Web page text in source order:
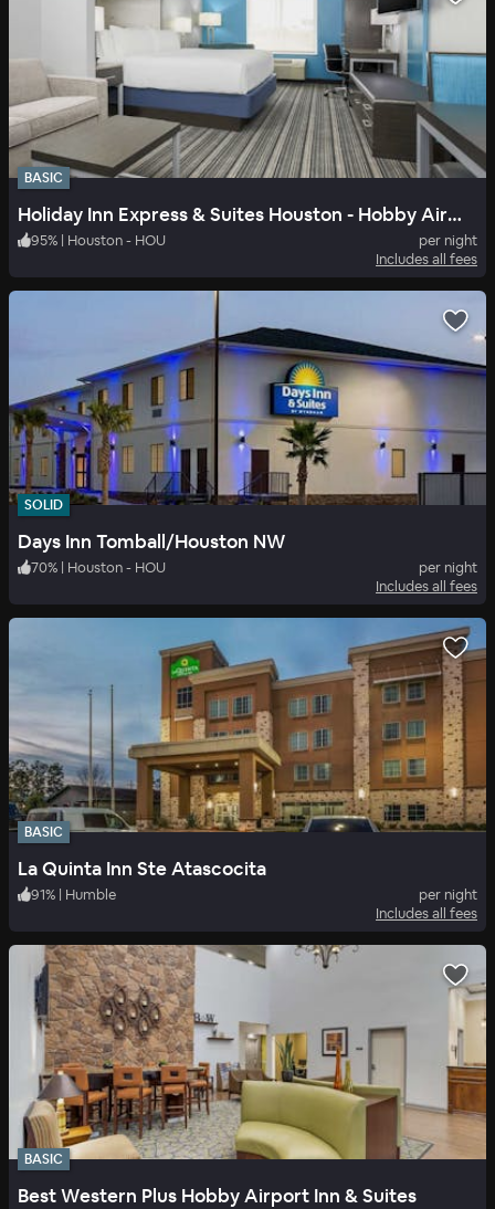
BASIC
Holiday Inn Express & Suites Houston - Hobby Airport Area
95% | Houston - HOU
per night
Includes all fees
SOLID
Days Inn Tomball/Houston NW
70% | Houston - HOU
per night
Includes all fees
BASIC
La Quinta Inn Ste Atascocita
91% | Humble
per night
Includes all fees
BASIC
Best Western Plus Hobby Airport Inn & Suites